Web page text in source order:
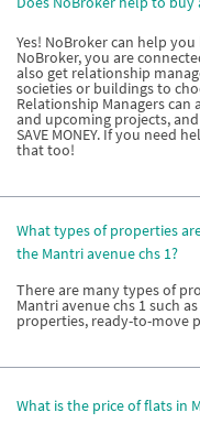
Yes! NoBroker can help
NoBroker, you are
also get relationship
societies or buildings to
Relationship Managers
and upcoming projects,
SAVE MONEY. If you need
that too!
What types of properties
the Mantri avenue chs 1?
There are many types of
Mantri avenue chs 1 such
properties, ready-to-move
What is the price of flats in